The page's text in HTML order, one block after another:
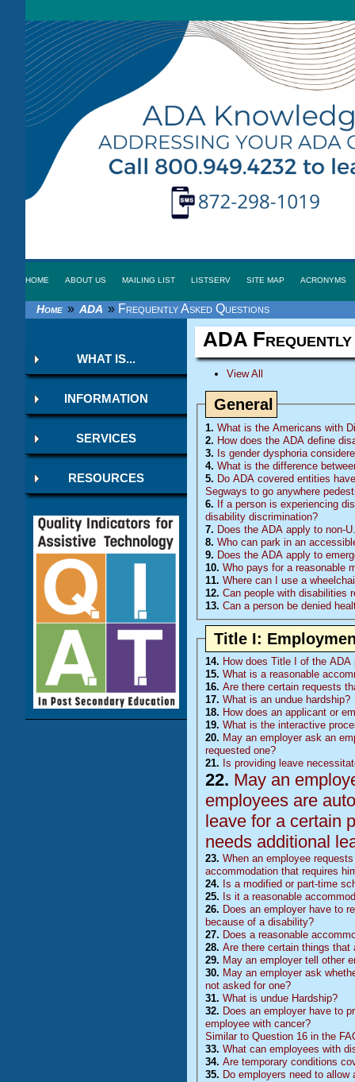
HOME ABOUT US MAILING LIST LISTSERV SITE MAP ACRONYMS
Home » ADA » Frequently Asked Questions
WHAT IS...
INFORMATION
SERVICES
RESOURCES
ADAFrequently
View All
General
1. What is the Americans with
2. How does the ADA define
3. Is gender dysphoria
4. What is the difference
5. DoADA covered entities
Segways to go anywhere
6. If a person is experiencing
disability discrimination?
7. Does the ADA apply to non-
8. Who can park in an
9. Does the ADA apply to
10. Who pays for a reasonable
11. Where can I use a
12. Can people with disabilities
13. Can a person be denied
Title I:
14. How does Title I of the
15. What is a reasonable
16. Are there certain requests
17. What is an undue hardship?
18. How does an applicant or
19. What is the interactive
20. May an employer ask an
requested one?
21. Is providing leave
22. May an
employees are
leave for a certain
needs additional
23. When an employee
accommodation that requires
24. Is a modified or part-time
25. Is it a reasonable
26. Does an employer have to
because of a disability?
27. Does a reasonable
28. Are there certain things that
29. May an employer tell other
30. May an employer ask
not asked for one?
31. What is undue Hardship?
32. Does an employer have to
employee with cancer?
Similar to Question 16 in the
33. What can employees with
34. Are temporary conditions
35. Do employers need to